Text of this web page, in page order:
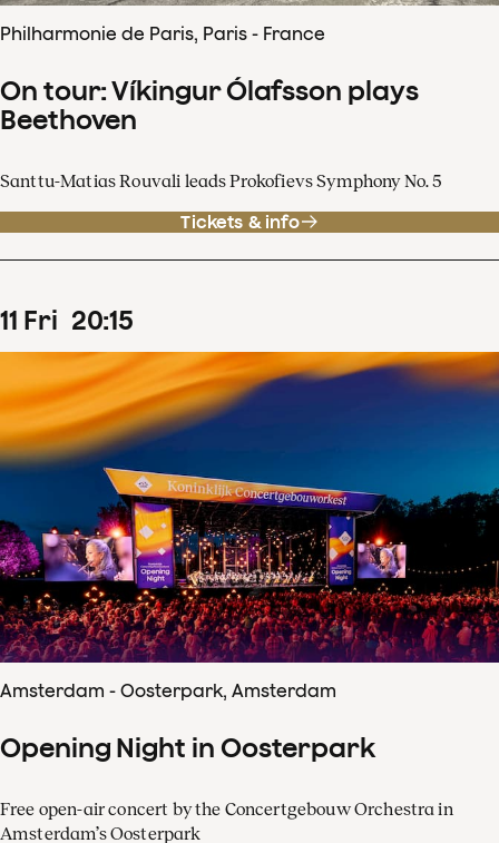
Philharmonie de Paris, Paris - France
On tour: Víkingur Ólafsson plays
Beethoven
Santtu-Matias Rouvali leads Prokofievs Symphony No. 5
Tickets & info
11 Fri 20:15
Amsterdam - Oosterpark, Amsterdam
Opening Night in Oosterpark
Free open-air concert by the Concertgebouw Orchestra in
Amsterdam’s Oosterpark